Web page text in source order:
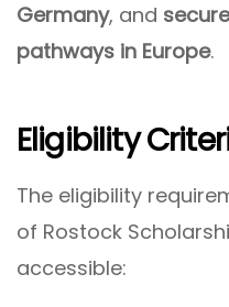
Germany, and
pathways in Europe.
Eligibility
The eligibility
of Rostock
accessible: